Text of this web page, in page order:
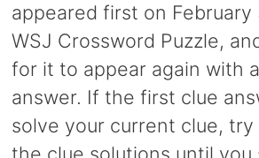
appeared first on February
WSJ Crossword Puzzle,
for it to appear again with
answer. If the first clue
solve your current clue,